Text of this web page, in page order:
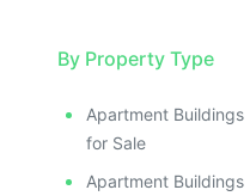
By Property Type
Apartment Buildings
for Sale
Apartment Buildings